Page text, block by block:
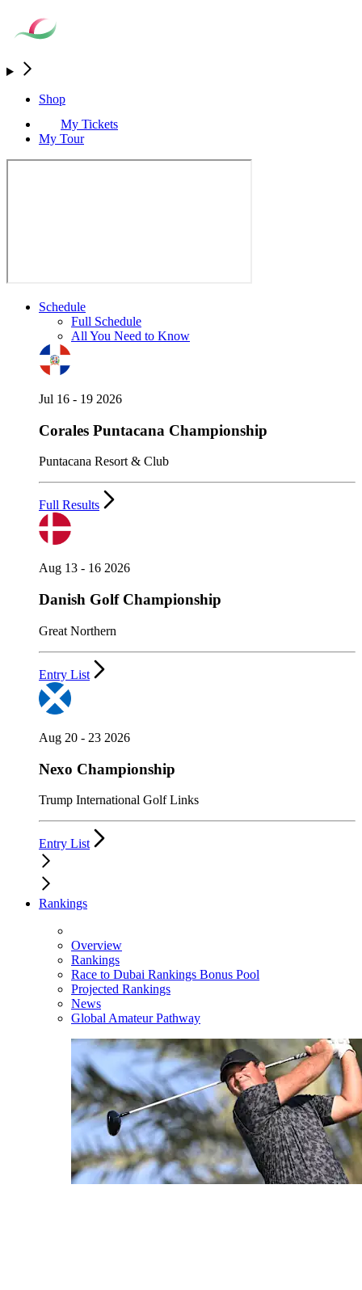
Shop
My Tickets
My Tour
Schedule
Full Schedule
All You Need to Know
Jul 16 - 19 2026
Corales Puntacana Championship
Puntacana Resort & Club
Full Results
Aug 13 - 16 2026
Danish Golf Championship
Great Northern
Entry List
Aug 20 - 23 2026
Nexo Championship
Trump International Golf Links
Entry List
Rankings
Overview
Rankings
Race to Dubai Rankings Bonus Pool
Projected Rankings
News
Global Amateur Pathway